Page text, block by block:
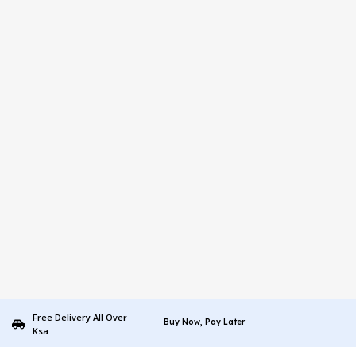
Free Delivery All Over
Ksa
Buy Now, Pay Later